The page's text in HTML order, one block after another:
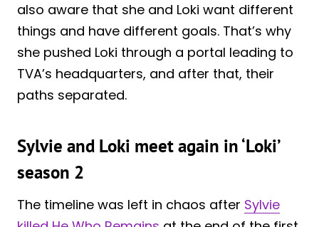
also aware that she and Loki want different
things and have different goals. That’s why
she pushed Loki through a portal leading to
TVA’s headquarters, and after that, their
paths separated.
Sylvie and Loki meet again in ‘Loki’
season 2
The timeline was left in chaos after Sylvie